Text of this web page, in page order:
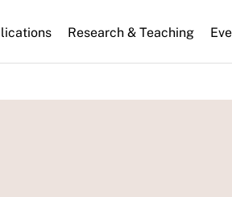
Research & Teaching